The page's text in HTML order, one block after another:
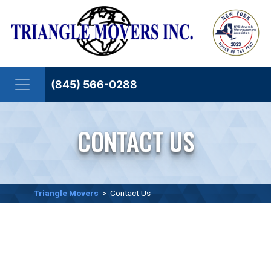
(845) 566-0288
CONTACT US
Triangle Movers > Contact Us